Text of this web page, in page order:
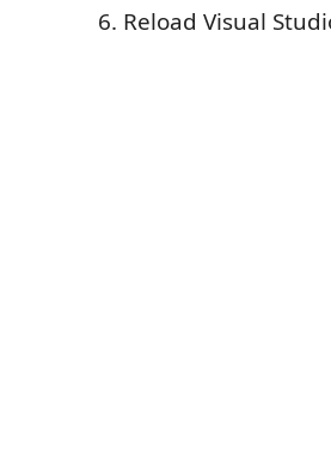
Reload Visual